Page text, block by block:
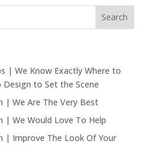
| We Know Exactly Where to
to Set the Scene
| We Are The Very Best
| We Would Love To Help
| Improve The Look Of Your